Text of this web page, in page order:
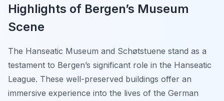
Highlights of Bergen’s Museum
Scene
The Hanseatic Museum and Schøtstuene stand as a
testament to Bergen’s significant role in the Hanseatic
League. These well-preserved buildings offer an
immersive experience into the lives of the German